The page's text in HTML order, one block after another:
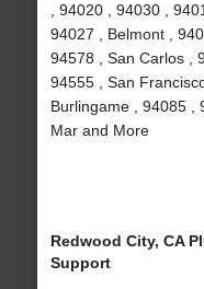
, 94020 , 94030 ,
94027 , Belmont ,
94578 , San Carlos ,
94555 , San
Burlingame , 94085 ,
Mar and More
Redwood City, CA
Support